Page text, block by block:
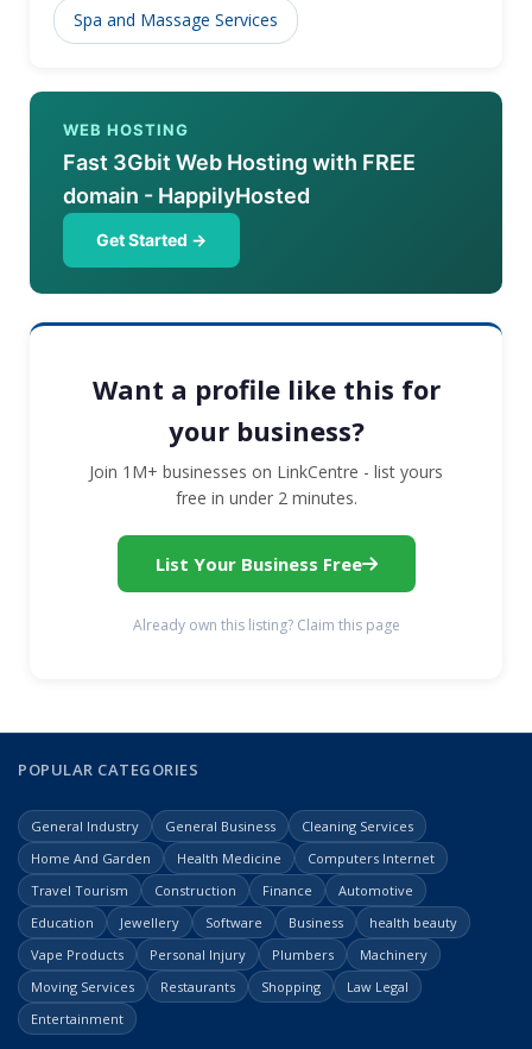
Spa and Massage Services
WEB HOSTING
Fast 3Gbit Web Hosting with FREE
domain - HappilyHosted
Get Started →
Want a profile like this for
your business?
Join 1M+ businesses on LinkCentre - list yours
free in under 2 minutes.
List Your Business Free
Already own this listing? Claim this page
POPULAR CATEGORIES
General Industry General Business
Cleaning Services
Home And Garden
Health Medicine
Computers Internet
Travel Tourism
Construction Finance
Automotive
Education
Jewellery Software Business
health beauty
Vape Products
Personal Injury Plumbers
Machinery
Moving Services
Restaurants Shopping
Law Legal
Entertainment